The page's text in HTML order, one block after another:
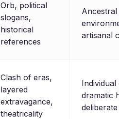
Orb, political
slogans,
historical
references
Ancestral
artisanal
Clash of eras,
layered
extravagance,
theatricality
dramatic